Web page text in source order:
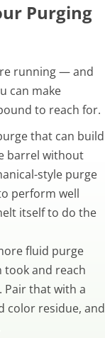
Purging
running — and
can make
to reach for.
that can build
barrel without
style purge
perform well
itself to do the
fluid purge
took and reach
that with a
color residue, and